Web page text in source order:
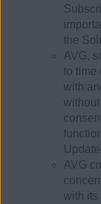
the
AVG,
to time
with
AVG
with its